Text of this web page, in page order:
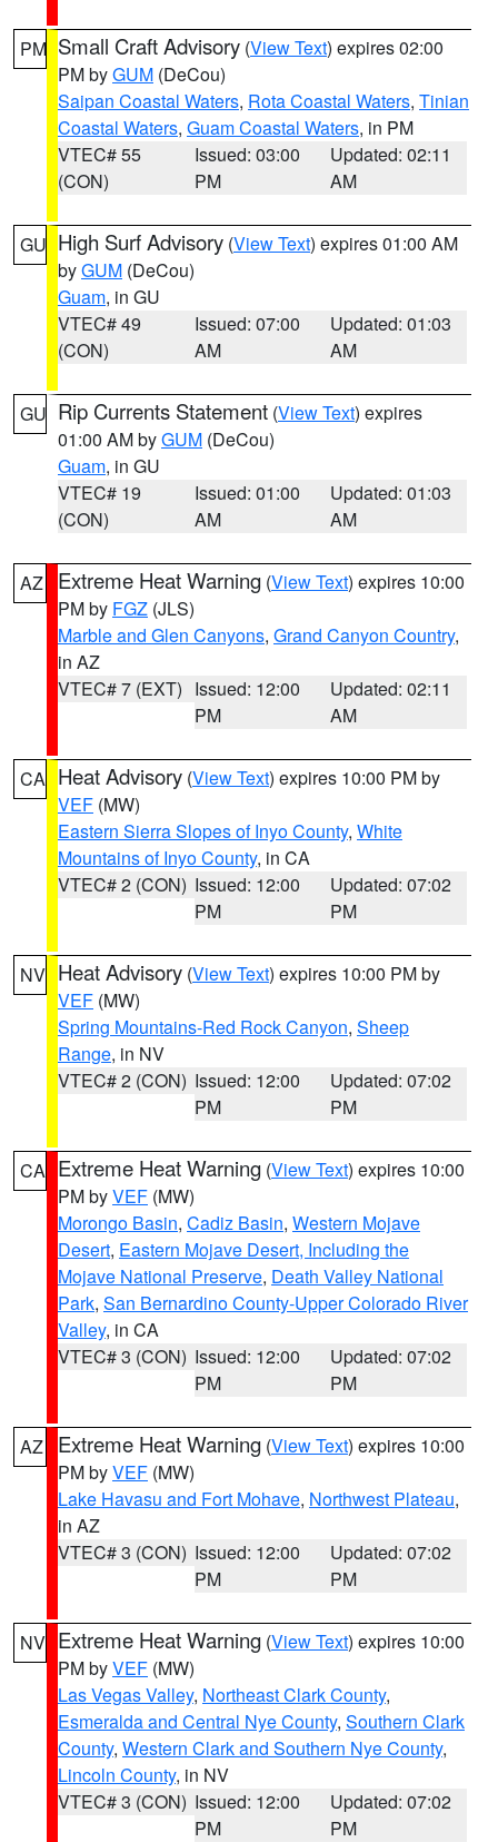
PM Small Craft Advisory (View Text) expires 02:00
PM byGUM (DeCou)
Saipan Coastal Waters, Rota Coastal Waters, Tinian
Coastal Waters, Guam Coastal Waters, in PM
VTEC# 55
(CON)
Issued: 03:00
PM
Updated: 02:11
AM
GU High Surf Advisory (View Text) expires 01:00 AM
byGUM (DeCou)
Guam, in GU
VTEC# 49
(CON)
Issued: 07:00
AM
Updated: 01:03
AM
GU Rip Currents Statement (View Text) expires
01:00 AM byGUM (DeCou)
Guam, in GU
VTEC# 19
(CON)
Issued: 01:00
AM
Updated: 01:03
AM
AZ Extreme Heat Warning (View Text) expires 10:00
PM by FGZ (JLS)
Marble and Glen Canyons, Grand Canyon Country,
in AZ
VTEC# 7 (EXT) Issued: 12:00
PM
Updated: 02:11
AM
CA Heat Advisory (View Text) expires 10:00 PM by
VEF (MW)
Eastern Sierra Slopes of Inyo County, White
Mountains of Inyo County, in CA
VTEC# 2 (CON) Issued: 12:00
PM
Updated: 07:02
PM
NV Heat Advisory (View Text) expires 10:00 PM by
VEF (MW)
Spring Mountains-Red Rock Canyon, Sheep
Range, in NV
VTEC# 2 (CON) Issued: 12:00
PM
Updated: 07:02
PM
CA Extreme Heat Warning (View Text) expires 10:00
PM byVEF (MW)
Morongo Basin, Cadiz Basin, Western Mojave
Desert, Eastern Mojave Desert, Including the
Mojave National Preserve, Death Valley National
Park, San Bernardino County-Upper Colorado River
Valley, in CA
VTEC# 3 (CON) Issued: 12:00
PM
Updated: 07:02
PM
AZ Extreme Heat Warning (View Text) expires 10:00
PM byVEF (MW)
Lake Havasu and Fort Mohave, Northwest Plateau,
in AZ
VTEC# 3 (CON) Issued: 12:00
PM
Updated: 07:02
PM
NV Extreme Heat Warning (View Text) expires 10:00
PM byVEF (MW)
Las Vegas Valley, Northeast Clark County,
Esmeralda and Central Nye County, Southern Clark
County, Western Clark and Southern Nye County,
Lincoln County, in NV
VTEC# 3 (CON) Issued: 12:00
PM
Updated: 07:02
PM